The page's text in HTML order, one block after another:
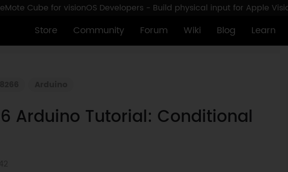
Cube for visionOS Developers - Build physical input for Apple
Store Community Forum Wiki Blog Learn
Arduino Tutorial: Conditional